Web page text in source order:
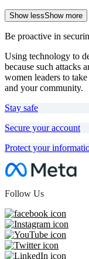
Show lessShow more
Be proactive in
Using technology to
because such attacks
women leaders to
and your community.
Stay safe
Secure your account
Protect your
Follow Us